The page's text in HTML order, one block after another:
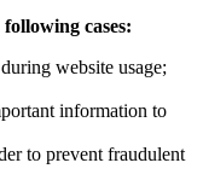
cases:
website usage;
information to
to prevent fraudulent